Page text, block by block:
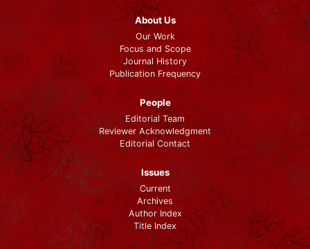
About Us
Our Work
Focus and Scope
Journal History
Publication Frequency
People
Editorial Team
Reviewer Acknowledgment
Editorial Contact
Issues
Current
Archives
Author Index
Title Index